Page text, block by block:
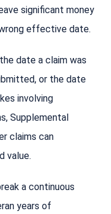
significant money
effective date.
date a claim was
or the date
involving
Supplemental
claims can
value.
a continuous
years of